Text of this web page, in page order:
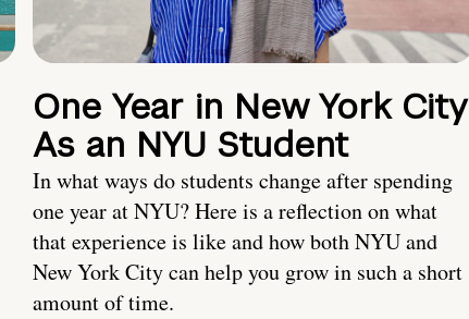
One Year in New York City
As an NYU Student
In what ways do students change after spending
one year at NYU? Here is a reflection on what
that experience is like and how both NYU and
New York City can help you grow in such a short
amount of time.